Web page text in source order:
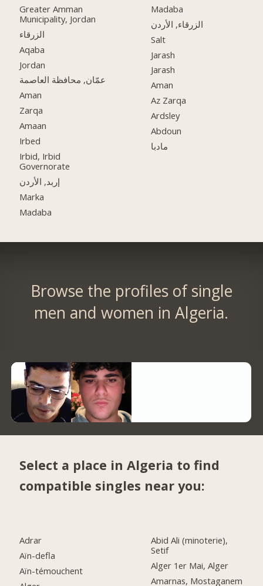
Greater Amman
Municipality, Jordan
الزرقاء
Aqaba
Jordan
عمّان, محافظة العاصمة
Aman
Zarqa
Amaan
Irbed
Irbid, Irbid
Governorate
إربد, الأردن
Marka
Madaba
Madaba
الزرقاء, الأردن
Salt
Jarash
Jarash
Aman
Az Zarqa
Ardsley
Abdoun
مادبا
Browse the profiles of single
men and women in Algeria.
Select a place in Algeria to find
compatible singles near you:
Adrar
Aïn-defla
Aïn-témouchent
Abid Ali (minoterie),
Setif
Alger 1er Mai, Alger
Amarnas, Mostaganem